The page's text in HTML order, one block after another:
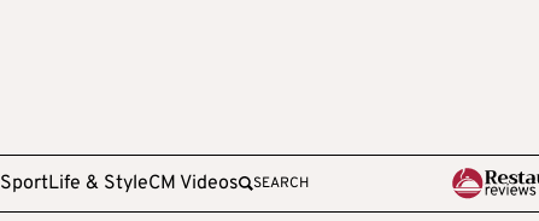
SportLife & StyleCM Videos SEARCH